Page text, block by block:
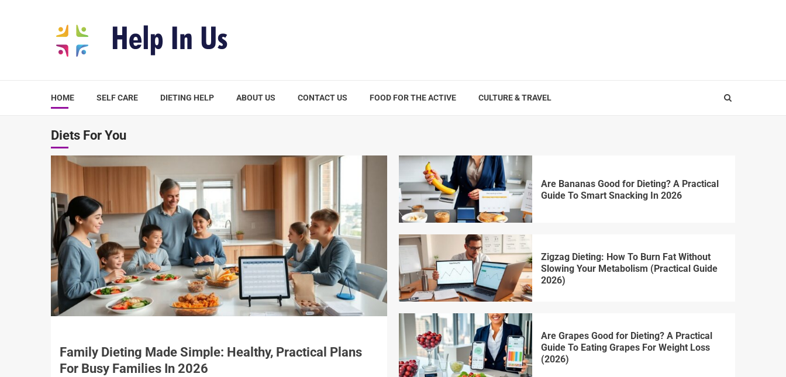
HOME SELF CARE DIETING HELP ABOUT US CONTACT US FOOD FOR THE ACTIVE CULTURE & TRAVEL
Diets For You
3 min read
Family Dieting Made Simple: Healthy, Practical Plans
For Busy Families In 2026
Are Bananas Good for Dieting? A Practical
Guide To Smart Snacking In 2026
Zigzag Dieting: How To Burn Fat Without
Slowing Your Metabolism (Practical Guide
2026)
Are Grapes Good for Dieting? A Practical
Guide To Eating Grapes For Weight Loss
(2026)